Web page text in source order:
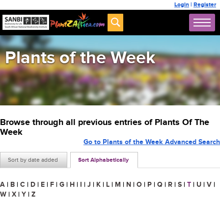
Login | Register
Plants of the Week
Browse through all previous entries of Plants Of The
Week
Sort by date added Sort Alphabetically
Go to Plants of the Week Advanced Search
A | B | C | D | E | F | G | H | I | J | K | L | M | N | O | P | Q | R | S | T | U | V |
W | X | Y | Z